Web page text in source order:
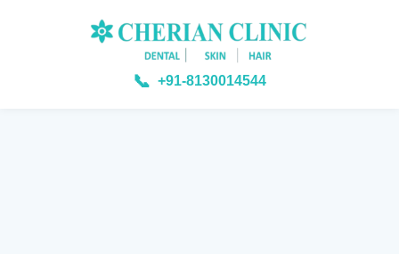
📞 +91-8130014544